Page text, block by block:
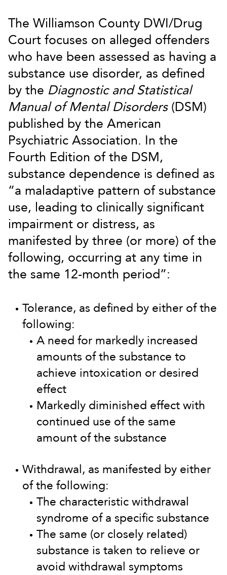
The Williamson County DWI/Drug
Court focuses on alleged offenders
who have been assessed as having a
substance use disorder, as defined
by the Diagnostic and Statistical
Manual of Mental Disorders(DSM)
published by the American
Psychiatric Association. In the
Fourth Edition of the DSM,
substance dependence is defined as
“a maladaptive pattern of substance
use, leading to clinically significant
impairment or distress, as
manifested by three (or more) of the
following, occurring at any time in
the same 12-month period”:
Tolerance, as defined by either of the
following:
A need for markedly increased
amounts of the substance to
achieve intoxication or desired
effect
Markedly diminished effect with
continued use of the same
amount of the substance
Withdrawal, as manifested by either
of the following:
The characteristic withdrawal
syndrome of a specific substance
The same (or closely related)
substance is taken to relieve or
avoid withdrawal symptoms